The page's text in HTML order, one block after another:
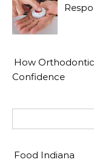
How
Confidence
Food Indiana